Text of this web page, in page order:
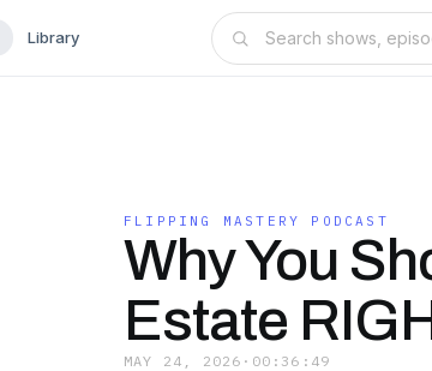
Library
FLIPPING MASTERY PODCAST
Why You
Estate
MAY 24, 2026 · 00:36:49